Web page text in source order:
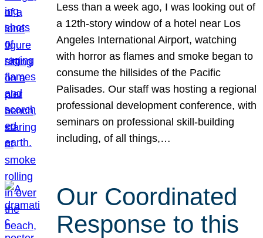
Less than a week ago, I was looking out of
a 12th-story window of a hotel near Los
Angeles International Airport, watching
with horror as flames and smoke began to
consume the hillsides of the Pacific
Palisades. Our staff was hosting a regional
professional development conference, with
seminars on professional skill-building
including, of all things,…
Our Coordinated
Response to this